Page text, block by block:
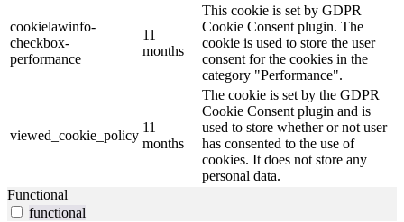
cookielawinfo-
checkbox-
performance
11
months
This cookie is set by GDPR
Cookie Consent plugin. The
cookie is used to store the user
consent for the cookies in the
category "Performance".
viewed_cookie_policy
11
months
The cookie is set by the GDPR
Cookie Consent plugin and is
used to store whether or not user
has consented to the use of
cookies. It does not store any
personal data.
Functional
functional